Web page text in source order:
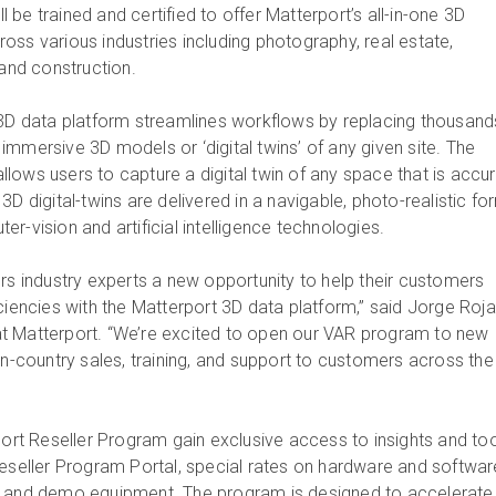
be trained and certified to offer Matterport’s all-in-one 3D
various industries including photography, real estate,
construction.
data platform streamlines workflows by replacing
3D models or ‘digital twins’ of any given site. The
users to capture a digital twin of any space that is
digital-twins are delivered in a navigable, photo-realistic
vision and artificial intelligence
industry experts a new opportunity to help their customers
with the Matterport 3D data platform,” said Jorge
Matterport. “We’re excited to open our VAR program to new
country sales, training, and support to customers across the
Reseller Program gain exclusive access to insights and
Program Portal, special rates on hardware and